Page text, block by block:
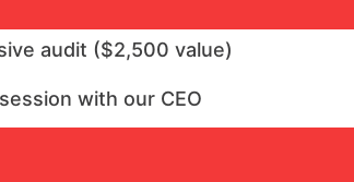
audit ($2,500 value)
with our CEO